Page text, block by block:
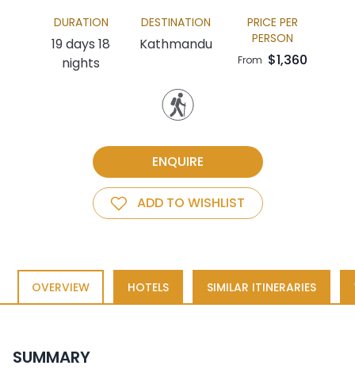
DURATION
19 days 18
nights
DESTINATION
Kathmandu
PRICE PER
PERSON
From $1,360
ENQUIRE
ADD TO WISHLIST
OVERVIEW HOTELS SIMILAR ITINERARIES
SUMMARY